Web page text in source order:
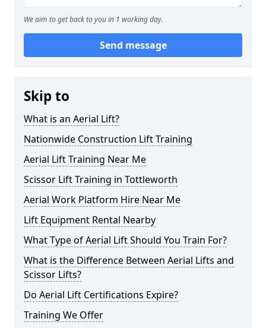
We aim to get back to you in 1 working day.
Send message
Skip to
What is an Aerial Lift?
Nationwide Construction Lift Training
Aerial Lift Training Near Me
Scissor Lift Training in Tottleworth
Aerial Work Platform Hire Near Me
Lift Equipment Rental Nearby
What Type of Aerial Lift Should You Train For?
What is the Difference Between Aerial Lifts and
Scissor Lifts?
Do Aerial Lift Certifications Expire?
Training We Offer